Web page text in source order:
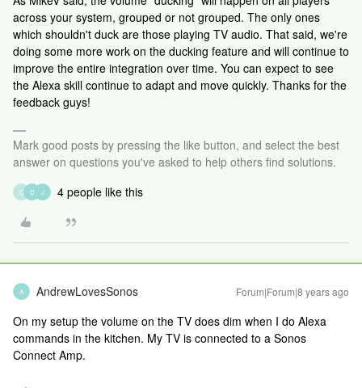
across your system, grouped or not grouped. The only ones
which shouldn't duck are those playing TV audio. That said, we're
doing some more work on the ducking feature and will continue to
improve the entire integration over time. You can expect to see
the Alexa skill continue to adapt and move quickly. Thanks for the
feedback guys!
Mark good posts by pressing the like button, and select the best
answer on questions you've asked to help others find solutions.
C D J 4 people like this
A AndrewLovesSonos Forum|Forum|8 years ago
On my setup the volume on the TV does dim when I do Alexa
commands in the kitchen. My TV is connected to a Sonos
Connect Amp.